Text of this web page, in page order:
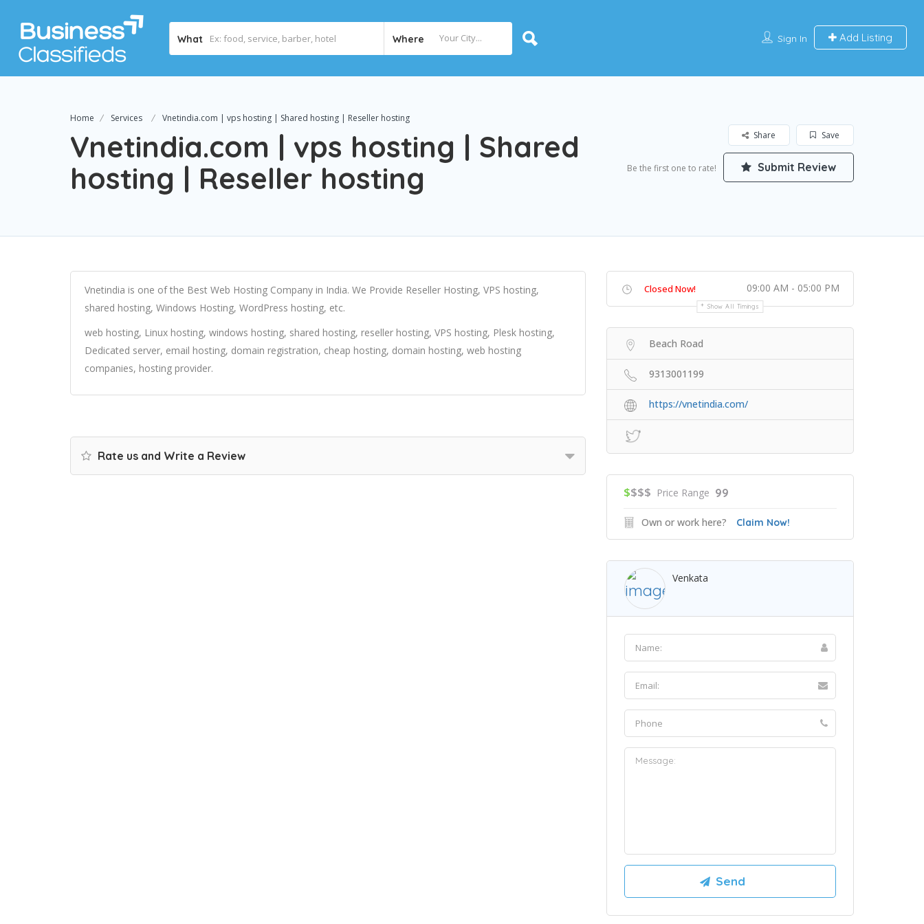
What Where Sign In Add Listing
Home Services Vnetindia.com | vps hosting | Shared hosting | Reseller hosting
Vnetindia.com | vps hosting | Shared
hosting | Reseller hosting
Save
Share
Be the first one to rate! Submit Review
Vnetindia is one of the Best Web Hosting Company in India. We Provide Reseller Hosting, VPS hosting,
shared hosting, Windows Hosting, WordPress hosting, etc.
web hosting, Linux hosting, windows hosting, shared hosting, reseller hosting, VPS hosting, Plesk hosting,
Dedicated server, email hosting, domain registration, cheap hosting, domain hosting, web hosting
companies, hosting provider.
Rate us and Write a Review
Closed Now! 09:00 AM - 05:00 PM
Show All Timings
Beach Road
9313001199
https://vnetindia.com/
$$$$ Price Range 99
Own or work here? Claim Now!
Venkata